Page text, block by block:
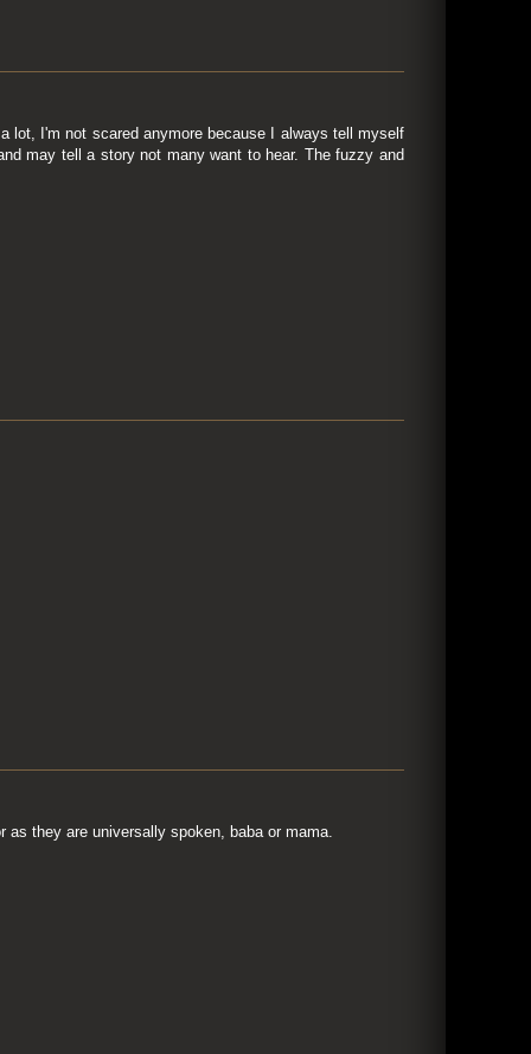
lot, I'm not scared anymore because I always tell myself
may tell a story not many want to hear. The fuzzy and
they are universally spoken, baba or mama.